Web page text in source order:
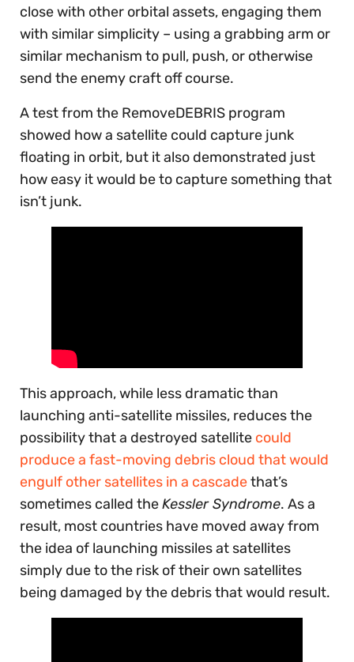
close with other orbital assets, engaging them
with similar simplicity – using a grabbing arm or
similar mechanism to pull, push, or otherwise
send the enemy craft off course.
A test from the RemoveDEBRIS program
showed how a satellite could capture junk
floating in orbit, but it also demonstrated just
how easy it would be to capture something that
isn’t junk.
This approach, while less dramatic than
launching anti-satellite missiles, reduces the
possibility that a destroyed satellite could
produce a fast-moving debris cloud that would
engulf other satellites in a cascadethat’s
sometimes called theKessler Syndrome. As a
result, most countries have moved away from
the idea of launching missiles at satellites
simply due to the risk of their own satellites
being damaged by the debris that would result.